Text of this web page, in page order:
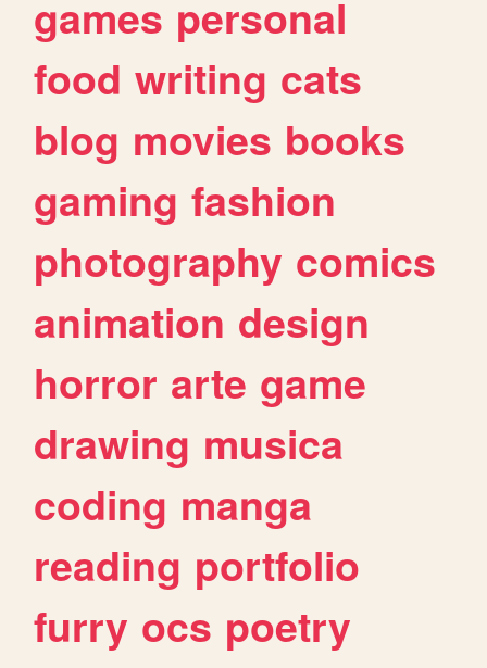
games personal
food writing cats
blog movies books
gaming fashion
photography comics
animation design
horror arte game
drawing musica
coding manga
reading portfolio
furry ocs poetry